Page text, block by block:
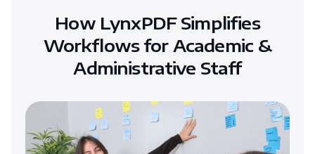
How LynxPDF Simplifies
Workflows for Academic &
Administrative Staff